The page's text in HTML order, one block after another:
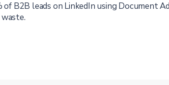
B2B leads on LinkedIn using Document